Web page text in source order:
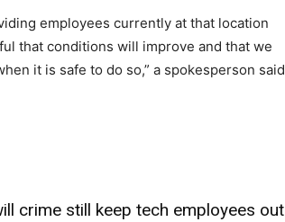
employees currently at that location
that conditions will improve and that we
it is safe to do so,” a spokesperson said
crime still keep tech employees out